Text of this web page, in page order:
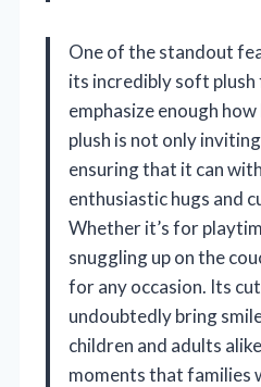
One of the standout
its incredibly soft plush
emphasize enough
plush is not only
ensuring that it can
enthusiastic hugs and
Whether it’s for
snuggling up on the
for any occasion. Its
undoubtedly bring
children and adults
moments that families